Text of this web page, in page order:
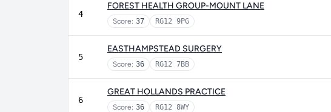
4
FOREST HEALTH GROUP-MOUNT LANE
Score: 37 RG12 9PG
5
EASTHAMPSTEAD SURGERY
Score: 36 RG12 7BB
6
GREAT HOLLANDS PRACTICE
Score: 36 RG12 8WY